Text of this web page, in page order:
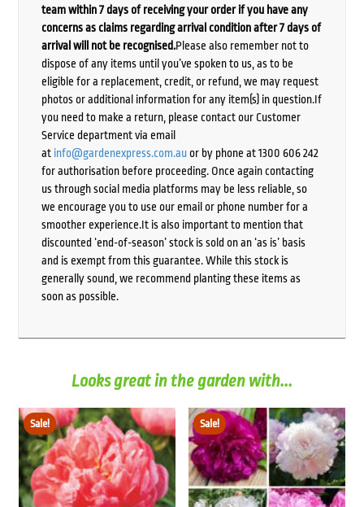
team within 7 days of receiving your order if you have any
concerns as claims regarding arrival condition after 7 days of
arrival will not be recognised.Please also remember not to
dispose of any items until you’ve spoken to us, as to be
eligible for a replacement, credit, or refund, we may request
photos or additional information for any item(s) in question.If
you need to make a return, please contact our Customer
Service department via email
at info@gardenexpress.com.auor by phone at 1300 606 242
for authorisation before proceeding. Once again contacting
us through social media platforms may be less reliable, so
we encourage you to use our email or phone number for a
smoother experience.It is also important to mention that
discounted ‘end-of-season’ stock is sold on an ‘as is’ basis
and is exempt from this guarantee. While this stock is
generally sound, we recommend planting these items as
soon as possible.
Looks great in the garden with...
Sale! Sale!